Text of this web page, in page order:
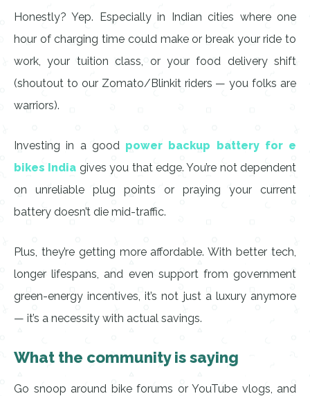
Honestly? Yep. Especially in Indian cities where one
hour of charging time could make or break your ride to
work, your tuition class, or your food delivery shift
(shoutout to our Zomato/Blinkit riders — you folks are
warriors).
Investing in a good power backup battery for e
bikes India gives you that edge. You’re not dependent
on unreliable plug points or praying your current
battery doesn’t die mid-traffic.
Plus, they’re getting more affordable. With better tech,
longer lifespans, and even support from government
green-energy incentives, it’s not just a luxury anymore
— it’s a necessity with actual savings.
What the community is saying
Go snoop around bike forums or YouTube vlogs, and